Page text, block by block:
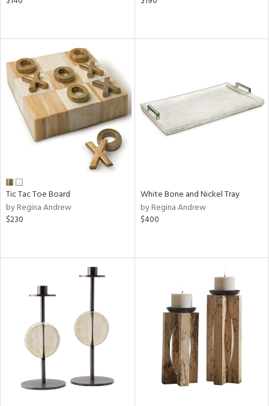
Tic Tac Toe Board
by Regina Andrew
$230
White Bone and Nickel Tray
by Regina Andrew
$400